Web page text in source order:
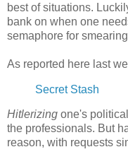
best of situations.
bank on when one
semaphore for
As reported here last
Secret Stash
Hitlerizing one's political
the professionals. But
reason, with requests